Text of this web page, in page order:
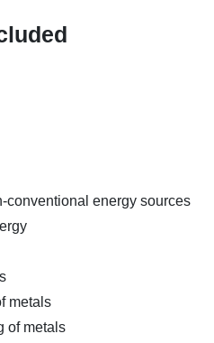
conventional energy sources
metals
of metals